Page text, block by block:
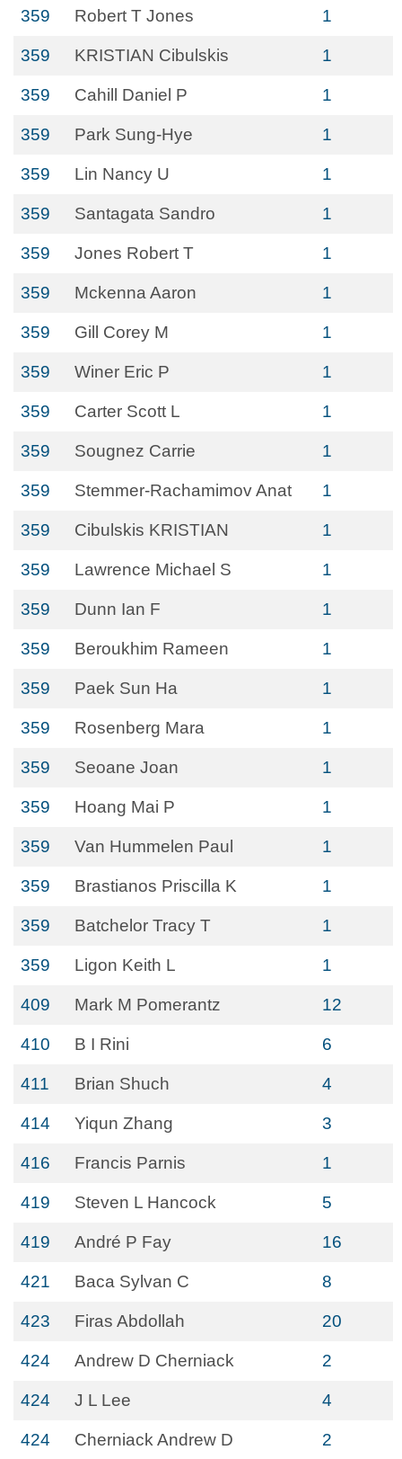
359 Robert T Jones 1
359 KRISTIAN Cibulskis 1
359 Cahill Daniel P 1
359 Park Sung-Hye 1
359 Lin Nancy U 1
359 Santagata Sandro 1
359 Jones Robert T 1
359 Mckenna Aaron 1
359 Gill Corey M 1
359 Winer Eric P 1
359 Carter Scott L 1
359 Sougnez Carrie 1
359 Stemmer-Rachamimov Anat 1
359 Cibulskis KRISTIAN 1
359 Lawrence Michael S 1
359 Dunn Ian F 1
359 Beroukhim Rameen 1
359 Paek Sun Ha 1
359 Rosenberg Mara 1
359 Seoane Joan 1
359 Hoang Mai P 1
359 Van Hummelen Paul 1
359 Brastianos Priscilla K 1
359 Batchelor Tracy T 1
359 Ligon Keith L 1
409 Mark M Pomerantz 12
410 B I Rini 6
411 Brian Shuch 4
414 Yiqun Zhang 3
416 Francis Parnis 1
419 Steven L Hancock 5
419 André P Fay 16
421 Baca Sylvan C 8
423 Firas Abdollah 20
424 Andrew D Cherniack 2
424 J L Lee 4
424 Cherniack Andrew D 2